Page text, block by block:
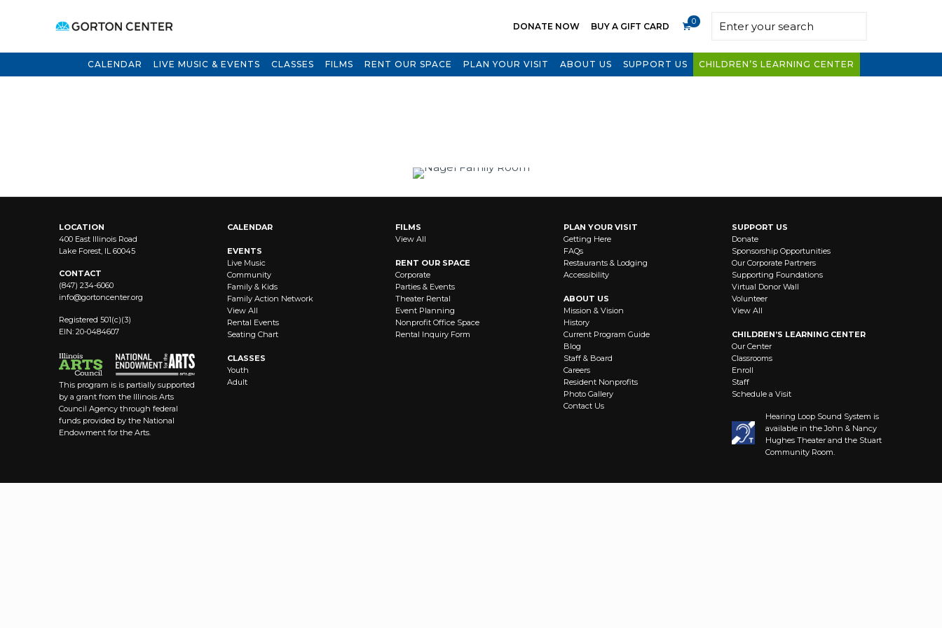
DONATE NOW BUY A GIFT CARD 0
CALENDAR LIVE MUSIC & EVENTS CLASSES FILMS RENT OUR SPACE PLAN YOUR VISIT ABOUT US SUPPORT US CHILDREN’S LEARNING CENTER
LOCATION
400 East Illinois Road
Lake Forest, IL 60045
CONTACT
(847) 234-6060
info@gortoncenter.org
Registered 501(c)(3)
EIN: 20-0484607
This program is is partially supported
by a grant from the Illinois Arts
Council Agency through federal
funds provided by the National
Endowment for the Arts.
CALENDAR
EVENTS
Live Music
Community
Family & Kids
Family Action Network
View All
Rental Events
Seating Chart
CLASSES
Youth
Adult
FILMS
View All
RENT OUR SPACE
Corporate
Parties & Events
Theater Rental
Event Planning
Nonprofit Office Space
Rental Inquiry Form
PLAN YOUR VISIT
Getting Here
FAQs
Restaurants & Lodging
Accessibility
ABOUT US
Mission & Vision
History
Current Program Guide
Blog
Staff & Board
Careers
Resident Nonprofits
Photo Gallery
Contact Us
SUPPORT US
Donate
Sponsorship Opportunities
Our Corporate Partners
Supporting Foundations
Virtual Donor Wall
Volunteer
View All
CHILDREN’S LEARNING CENTER
Our Center
Classrooms
Enroll
Staff
Schedule a Visit
Hearing Loop Sound System is
available in the John & Nancy
Hughes Theater and the Stuart
Community Room.